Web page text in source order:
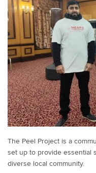
The Peel Project is a
set up to provide essential
diverse local community.